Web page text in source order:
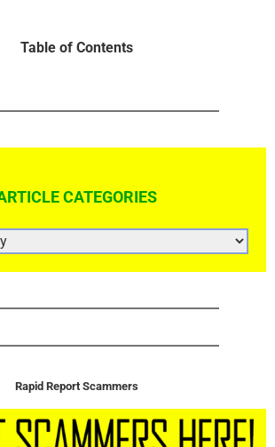
Table of Contents
CATEGORIES
Rapid Report Scammers